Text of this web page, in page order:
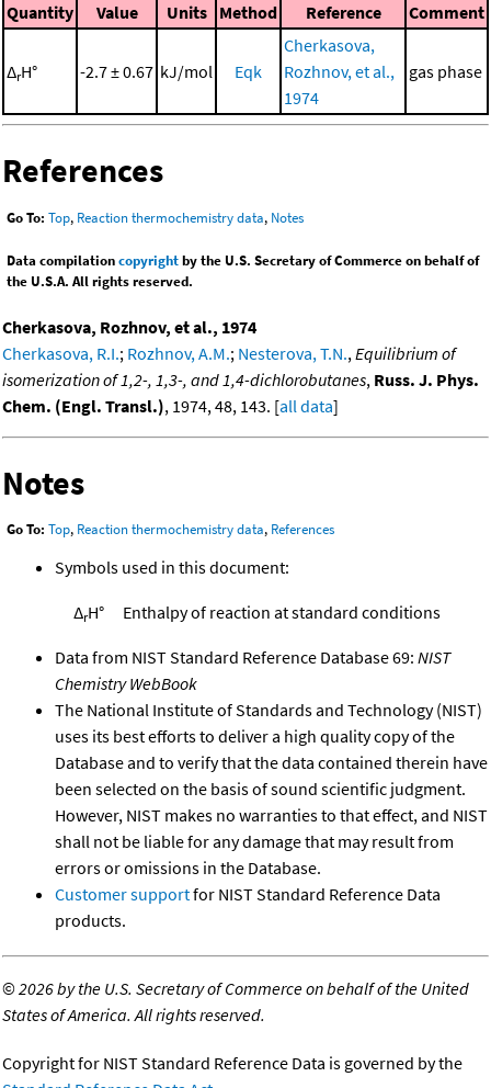
Quantity Value Units Method Reference Comment
ΔrH° -2.7 ± 0.67 kJ/mol Eqk
Cherkasova,
Rozhnov, et al.,
1974
gas phase
References
Go To: Top, Reaction thermochemistry data, Notes
Data compilationcopyrightby the U.S. Secretary of Commerce on behalf of
the U.S.A. All rights reserved.
Cherkasova, Rozhnov, et al., 1974
Cherkasova, R.I.; Rozhnov, A.M.; Nesterova, T.N., Equilibrium of
isomerization of 1,2-, 1,3-, and 1,4-dichlorobutanes, Russ. J. Phys.
Chem. (Engl. Transl.), 1974, 48, 143. [all data]
Notes
Go To: Top, Reaction thermochemistry data, References
Symbols used in this document:
ΔrH° Enthalpy of reaction at standard conditions
Data from NIST Standard Reference Database 69: NIST
Chemistry WebBook
The National Institute of Standards and Technology (NIST)
uses its best efforts to deliver a high quality copy of the
Database and to verify that the data contained therein have
been selected on the basis of sound scientific judgment.
However, NIST makes no warranties to that effect, and NIST
shall not be liable for any damage that may result from
errors or omissions in the Database.
Customer supportfor NIST Standard Reference Data
products.
©2026 by the U.S. Secretary of Commerce on behalf of the United
States of America. All rights reserved.
Copyright for NIST Standard Reference Data is governed by the